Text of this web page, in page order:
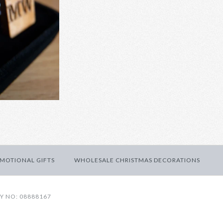
WEDDING CUFFLINKS
cufflinks
WOODEN
GIFTS WHOLESALE CHRISTMAS DECORATIONS
NO: 08888167